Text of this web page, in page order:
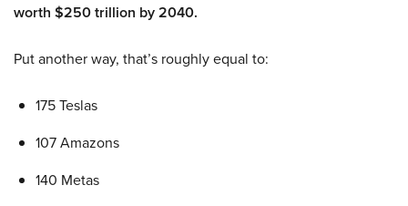
worth $250 trillion by 2040.
Put another way, that’s roughly equal to:
175 Teslas
107 Amazons
140 Metas